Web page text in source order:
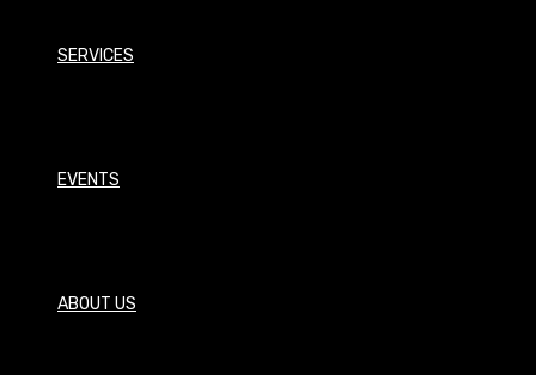
SERVICES
EVENTS
ABOUT US